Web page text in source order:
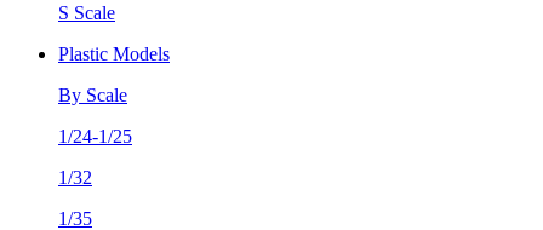
S Scale
Plastic Models
By Scale
1/24-1/25
1/32
1/35